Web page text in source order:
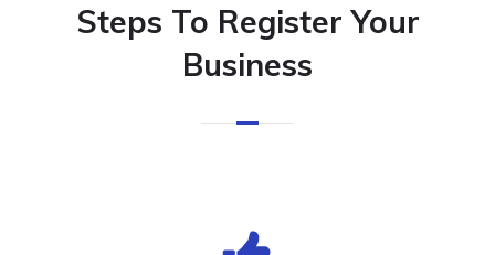
Steps To Register Your
Business